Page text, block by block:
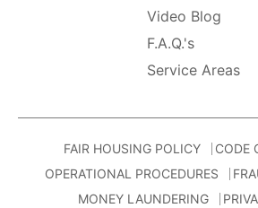
Video Blog
F.A.Q.'s
Service Areas
FAIR HOUSING POLICY
CODE
OPERATIONAL PROCEDURES
MONEY LAUNDERING